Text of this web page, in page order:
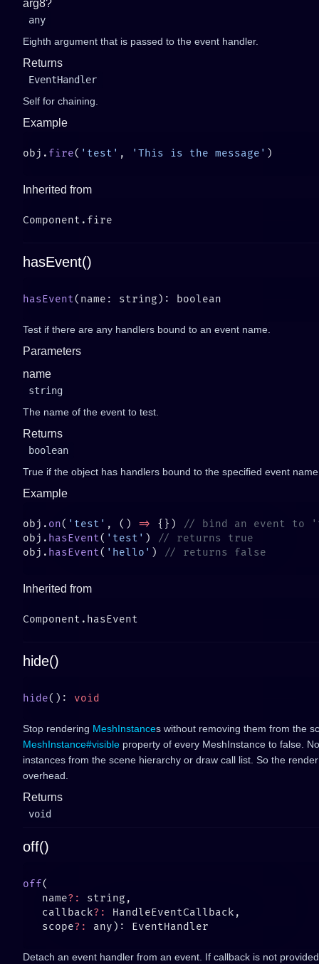
arg8?
any
Eighth argument that is passed to the event handler.
Returns
EventHandler
Self for chaining.
Example
obj. fire( 'test' , 'This is the message'
Inherited from
hasEvent()
hasEvent
Test if there are any handlers bound to an event name.
Parameters
name
string
The name of the event to test.
Returns
boolean
True if the object has handlers bound to the specified event
Example
obj. on( 'test' , () =>
{})
obj. hasEvent( 'test' )
obj. hasEvent( 'hello' )
Inherited from
hide()
hide():
Stop rendering MeshInstances without removing them from the
MeshInstance#visible property of every MeshInstance to false.
instances from the scene hierarchy or draw call list. So the
overhead.
Returns
void
off()
off
   name
?:
   callback
?:
   scope
?:
Detach an event handler from an event. If callback is not